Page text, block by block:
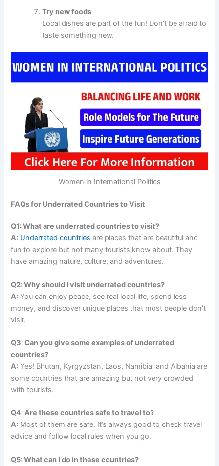
Try new foods
Local dishes are part of the fun! Don’t be afraid to
taste something new.
Women in International Politics
FAQs for Underrated Countries to Visit
Q1: What are underrated countries to visit?
A: Underrated countries are places that are beautiful and
fun to explore but not many tourists know about. They
have amazing nature, culture, and adventures.
Q2: Why should I visit underrated countries?
A: You can enjoy peace, see real local life, spend less
money, and discover unique places that most people don’t
visit.
Q3: Can you give some examples of underrated
countries?
A: Yes! Bhutan, Kyrgyzstan, Laos, Namibia, and Albania are
some countries that are amazing but not very crowded
with tourists.
Q4: Are these countries safe to travel to?
A: Most of them are safe. It’s always good to check travel
advice and follow local rules when you go.
Q5: What can I do in these countries?